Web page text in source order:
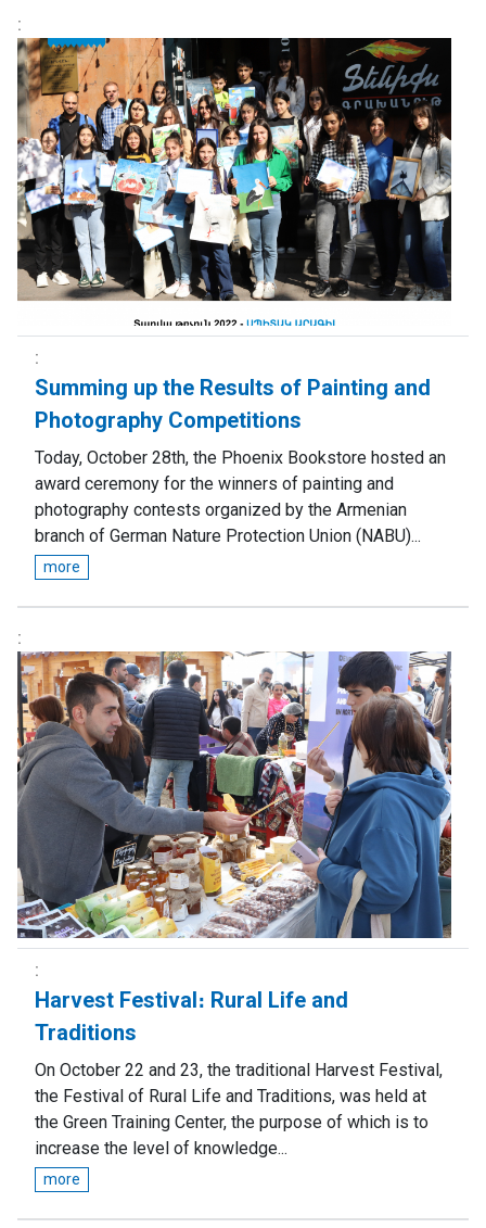
Summing up the Results of Painting and
Photography Competitions
Today, October 28th, the Phoenix Bookstore hosted an
award ceremony for the winners of painting and
photography contests organized by the Armenian
branch of German Nature Protection Union (NABU)...
more
Harvest Festival։ Rural Life and
Traditions
On October 22 and 23, the traditional Harvest Festival,
the Festival of Rural Life and Traditions, was held at
the Green Training Center, the purpose of which is to
increase the level of knowledge...
more